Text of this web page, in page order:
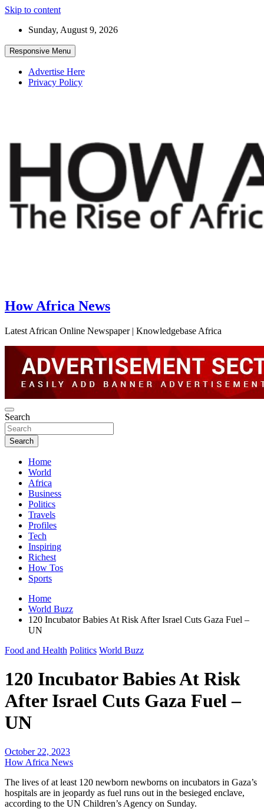
Skip to content
Sunday, August 9, 2026
Responsive Menu
Advertise Here
Privacy Policy
How Africa News
Latest African Online Newspaper | Knowledgebase Africa
Search
Search
Home
World
Africa
Business
Politics
Travels
Profiles
Tech
Inspiring
Richest
How Tos
Sports
Home
World Buzz
120 Incubator Babies At Risk After Israel Cuts Gaza Fuel –
UN
Food and Health Politics World Buzz
120 Incubator Babies At Risk
After Israel Cuts Gaza Fuel –
UN
October 22, 2023
How Africa News
The lives of at least 120 newborn newborns on incubators in Gaza’s
hospitals are in jeopardy as fuel runs out in the besieged enclave,
according to the UN Children’s Agency on Sunday.